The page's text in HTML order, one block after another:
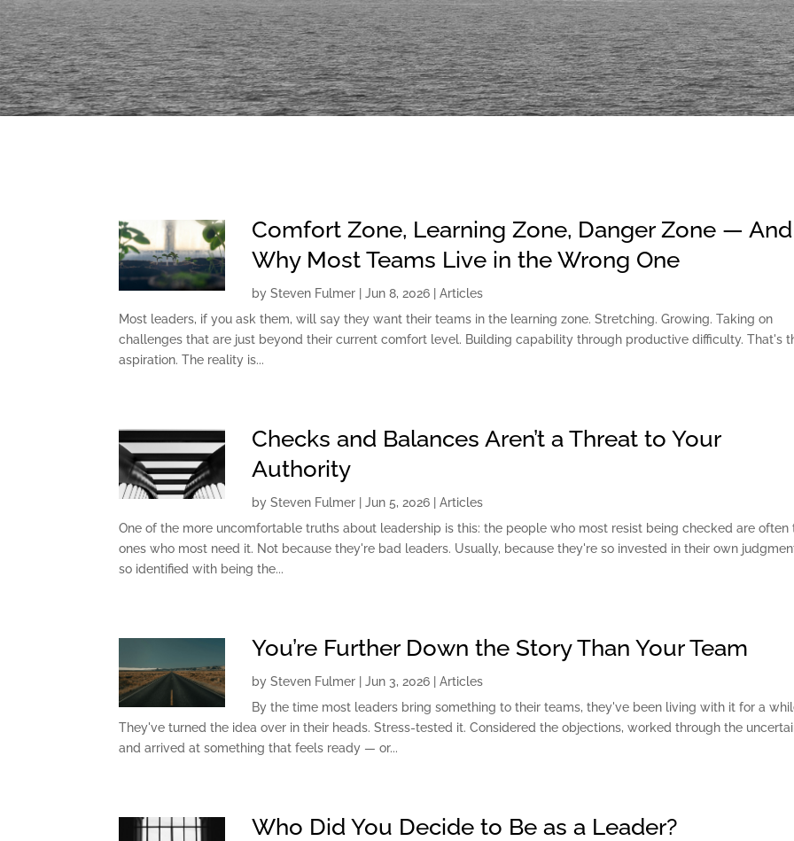
Comfort Zone, Learning Zone, Danger Zone — And
Why Most Teams Live in the Wrong One
bySteven Fulmer |Jun 8, 2026 |Articles
Most leaders, if you ask them, will say they want their teams in the learning zone. Stretching. Growing. Taking on
challenges that are just beyond their current comfort level. Building capability through productive difficulty. That's
aspiration. The reality is...
Checks and Balances Aren’t a Threat to Your
Authority
bySteven Fulmer |Jun 5, 2026 |Articles
One of the more uncomfortable truths about leadership is this: the people who most resist being checked are often
ones who most need it. Not because they're bad leaders. Usually, because they're so invested in their own
so identified with being the...
You’re Further Down the Story Than Your Team
bySteven Fulmer |Jun 3, 2026 |Articles
By the time most leaders bring something to their teams, they've been living with it for a
They've turned the idea over in their heads. Stress-tested it. Considered the objections, worked through the
and arrived at something that feels ready — or...
Who Did You Decide to Be as a Leader?